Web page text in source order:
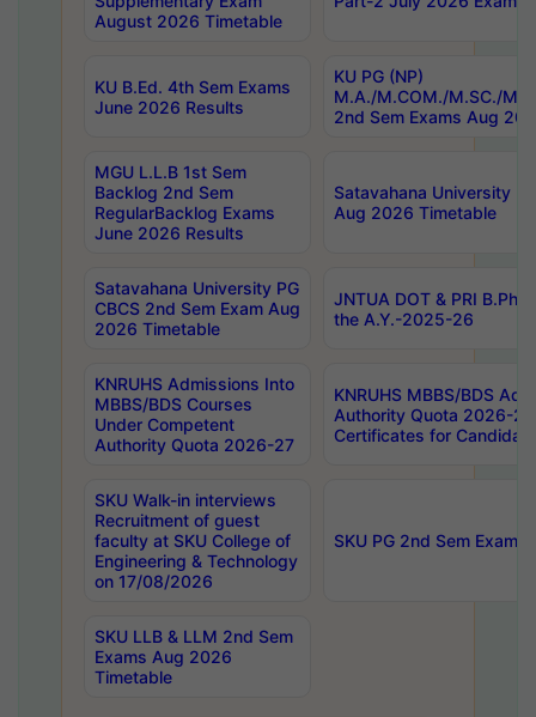
August 2026 Timetable
KU B.Ed. 4th Sem Exams
June 2026 Results
KU PG (NP)
M.A./M.COM./M.SC./
2nd Sem Exams Aug
MGU L.L.B 1st Sem
Backlog 2nd Sem
RegularBacklog Exams
June 2026 Results
Satavahana University
Aug 2026 Timetable
Satavahana University PG
CBCS 2nd Sem Exam Aug
2026 Timetable
JNTUA DOT & PRI
the A.Y.-2025-26
KNRUHS Admissions Into
MBBS/BDS Courses
Under Competent
Authority Quota 2026-27
KNRUHS MBBS/BDS
Authority Quota 2026-
Certificates for
SKU Walk-in interviews
Recruitment of guest
faculty at SKU College of
Engineering & Technology
on 17/08/2026
SKU PG 2nd Sem
SKU LLB & LLM 2nd Sem
Exams Aug 2026
Timetable